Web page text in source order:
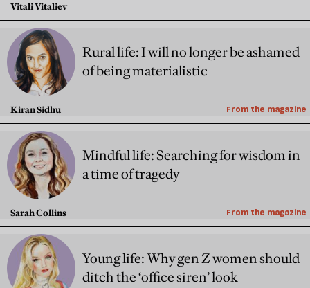
Vitali Vitaliev
Rural life: I will no longer be ashamed
of being materialistic
Kiran Sidhu From the magazine
Mindful life: Searching for wisdom in
a time of tragedy
Sarah Collins From the magazine
Young life: Why gen Z women should
ditch the ‘office siren’ look